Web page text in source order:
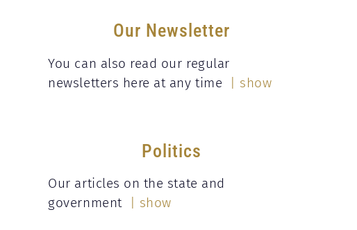
Our Newsletter
You can also read our regular
newsletters here at any time | show
Politics
Our articles on the state and
government | show